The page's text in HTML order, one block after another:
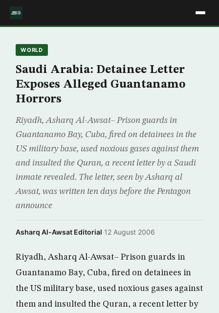
WORLD
Saudi Arabia: Detainee Letter
Exposes Alleged Guantanamo
Horrors
Riyadh, Asharq Al-Awsat– Prison guards in
Guantanamo Bay, Cuba, fired on detainees in the
US military base, used noxious gases against them
and insulted the Quran, a recent letter by a Saudi
inmate revealed. The letter, seen by Asharq al
Awsat, was written ten days before the Pentagon
announce
Asharq Al-Awsat Editorial·12 August 2006
Riyadh, Asharq Al-Awsat– Prison guards in
Guantanamo Bay, Cuba, fired on detainees in
the US military base, used noxious gases against
them and insulted the Quran, a recent letter by